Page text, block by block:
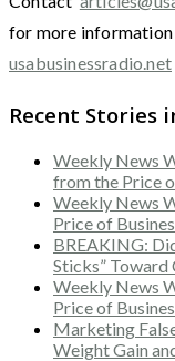
for more information
usabusinessradio.net
Recent Stories
Weekly News
from the Price
Weekly News
Price of
BREAKING:
Sticks”
Weekly News
Price of
Marketing
Weight Gain